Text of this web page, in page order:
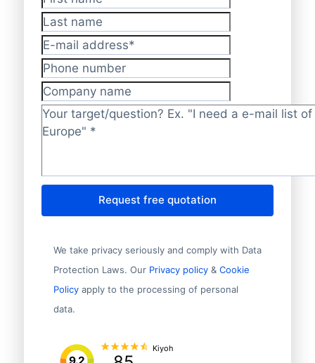
First name*
Last name
E-mail address*
Phone number
Company name
Target/question? *
Request free quotation
We take privacy seriously and comply with Data
Protection Laws. Our Privacy policy& Cookie
Policy apply to the processing of personal
data.
Kiyoh